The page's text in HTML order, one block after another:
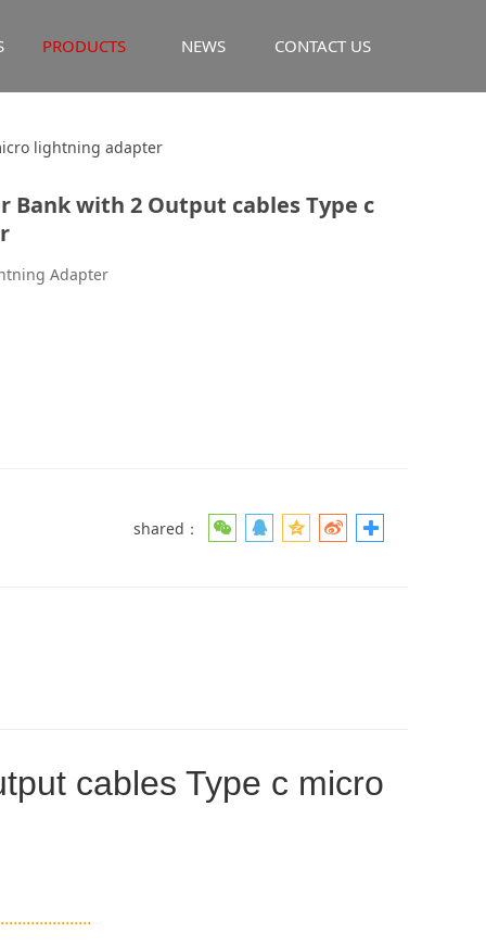
PRODUCTS NEWS CONTACT US
with 2 Output
adapter
lightning adapter
Bank with 2 Output cables Type c
Adapter
shared：
cables Type c micro